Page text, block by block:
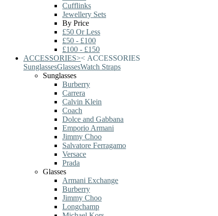
Cufflinks
Jewellery Sets
By Price
£50 Or Less
£50 - £100
£100 - £150
ACCESSORIES>< ACCESSORIES
SunglassesGlassesWatch Straps
Sunglasses
Burberry
Carrera
Calvin Klein
Coach
Dolce and Gabbana
Emporio Armani
Jimmy Choo
Salvatore Ferragamo
Versace
Prada
Glasses
Armani Exchange
Burberry
Jimmy Choo
Longchamp